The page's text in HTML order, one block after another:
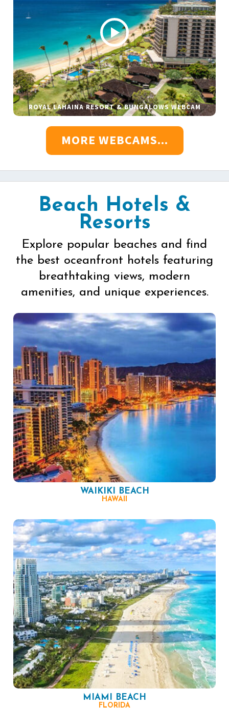
ROYAL LAHAINA RESORT & BUNGALOWS WEBCAM
MORE WEBCAMS...
Beach Hotels &
Resorts
Explore popular beaches and find
the best oceanfront hotels featuring
breathtaking views, modern
amenities, and unique experiences.
WAIKIKI BEACH
HAWAII
MIAMI BEACH
FLORIDA